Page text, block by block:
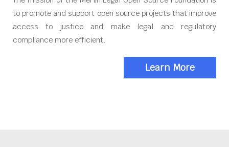
to promote and support open source projects that improve
access to justice and make legal and regulatory
compliance more efficient.
Learn More